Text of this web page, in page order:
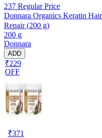
237 Regular Price
Donnara Organics Keratin
Repair (200 g)
200 g
Donnara
ADD
₹229
OFF
₹371